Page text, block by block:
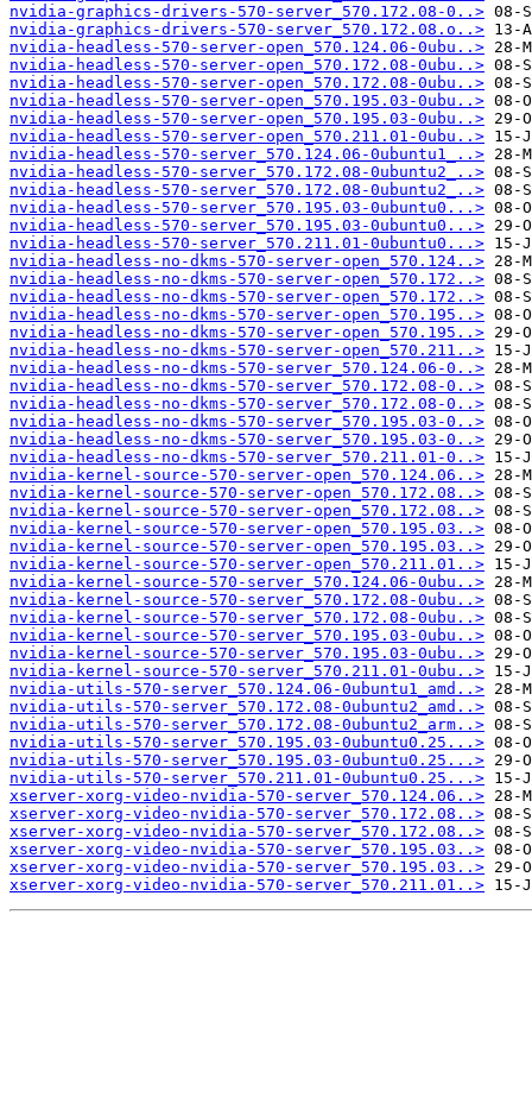
nvidia-graphics-drivers-570-server_570.172.08-0..>
nvidia-graphics-drivers-570-server_570.172.08.o..>
nvidia-headless-570-server-open_570.124.06-0ubu..>
nvidia-headless-570-server-open_570.172.08-0ubu..>
nvidia-headless-570-server-open_570.172.08-0ubu..>
nvidia-headless-570-server-open_570.195.03-0ubu..>
nvidia-headless-570-server-open_570.195.03-0ubu..>
nvidia-headless-570-server-open_570.211.01-0ubu..>
nvidia-headless-570-server_570.124.06-0ubuntu1_..>
nvidia-headless-570-server_570.172.08-0ubuntu2_..>
nvidia-headless-570-server_570.172.08-0ubuntu2_..>
nvidia-headless-570-server_570.195.03-0ubuntu0...>
nvidia-headless-570-server_570.195.03-0ubuntu0...>
nvidia-headless-570-server_570.211.01-0ubuntu0...>
nvidia-headless-no-dkms-570-server-open_570.124..>
nvidia-headless-no-dkms-570-server-open_570.172..>
nvidia-headless-no-dkms-570-server-open_570.172..>
nvidia-headless-no-dkms-570-server-open_570.195..>
nvidia-headless-no-dkms-570-server-open_570.195..>
nvidia-headless-no-dkms-570-server-open_570.211..>
nvidia-headless-no-dkms-570-server_570.124.06-0..>
nvidia-headless-no-dkms-570-server_570.172.08-0..>
nvidia-headless-no-dkms-570-server_570.172.08-0..>
nvidia-headless-no-dkms-570-server_570.195.03-0..>
nvidia-headless-no-dkms-570-server_570.195.03-0..>
nvidia-headless-no-dkms-570-server_570.211.01-0..>
nvidia-kernel-source-570-server-open_570.124.06..>
nvidia-kernel-source-570-server-open_570.172.08..>
nvidia-kernel-source-570-server-open_570.172.08..>
nvidia-kernel-source-570-server-open_570.195.03..>
nvidia-kernel-source-570-server-open_570.195.03..>
nvidia-kernel-source-570-server-open_570.211.01..>
nvidia-kernel-source-570-server_570.124.06-0ubu..>
nvidia-kernel-source-570-server_570.172.08-0ubu..>
nvidia-kernel-source-570-server_570.172.08-0ubu..>
nvidia-kernel-source-570-server_570.195.03-0ubu..>
nvidia-kernel-source-570-server_570.195.03-0ubu..>
nvidia-kernel-source-570-server_570.211.01-0ubu..>
nvidia-utils-570-server_570.124.06-0ubuntu1_amd..>
nvidia-utils-570-server_570.172.08-0ubuntu2_amd..>
nvidia-utils-570-server_570.172.08-0ubuntu2_arm..>
nvidia-utils-570-server_570.195.03-0ubuntu0.25...>
nvidia-utils-570-server_570.195.03-0ubuntu0.25...>
nvidia-utils-570-server_570.211.01-0ubuntu0.25...>
xserver-xorg-video-nvidia-570-server_570.124.06..>
xserver-xorg-video-nvidia-570-server_570.172.08..>
xserver-xorg-video-nvidia-570-server_570.172.08..>
xserver-xorg-video-nvidia-570-server_570.195.03..>
xserver-xorg-video-nvidia-570-server_570.195.03..>
xserver-xorg-video-nvidia-570-server_570.211.01..>